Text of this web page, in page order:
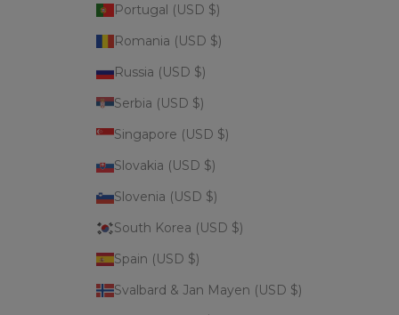
Portugal (USD $)
Romania (USD $)
Russia (USD $)
Serbia (USD $)
Singapore (USD $)
Slovakia (USD $)
Slovenia (USD $)
South Korea (USD $)
Spain (USD $)
Svalbard & Jan Mayen (USD $)